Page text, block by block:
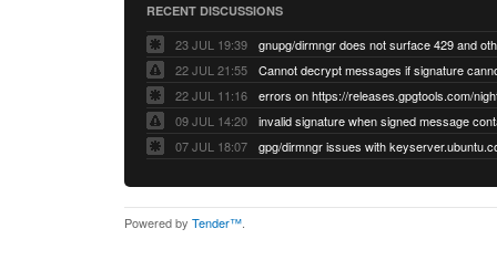
RECENT DISCUSSIONS
23 JUL 19:39
22 JUL 21:55
22 JUL 11:16
errors on https://releases.gpgtools.com/
09 JUL 14:20
07 JUL 18:07
Powered by Tender™